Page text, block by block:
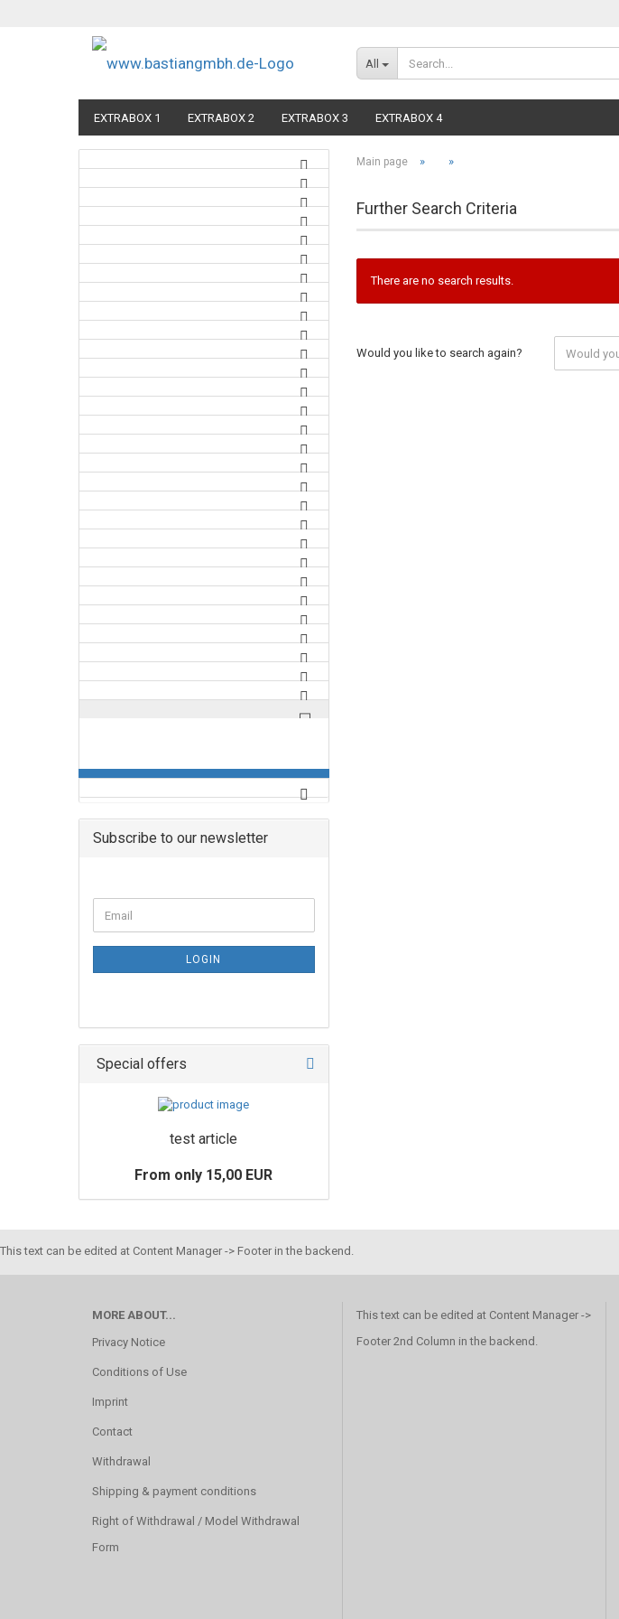
All
EXTRABOX 1 EXTRABOX 2 EXTRABOX 3 EXTRABOX 4
Main page » »
Further Search Criteria
There are no search results.
Would you like to search again?
Subscribe to our newsletter
LOGIN
Special offers
test article
From only 15,00 EUR
This text can be edited at Content Manager -> Footer in the backend.
MORE ABOUT...
Privacy Notice
Conditions of Use
Imprint
Contact
Withdrawal
Shipping & payment conditions
Right of Withdrawal / Model Withdrawal
Form
This text can be edited at Content Manager ->
Footer 2nd Column in the backend.